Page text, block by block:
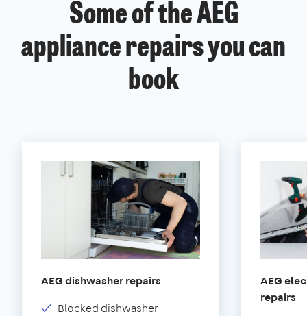
Some of the AEG
appliance repairs you can
book
AEG dishwasher repairs
Blocked dishwasher
AEG
repairs